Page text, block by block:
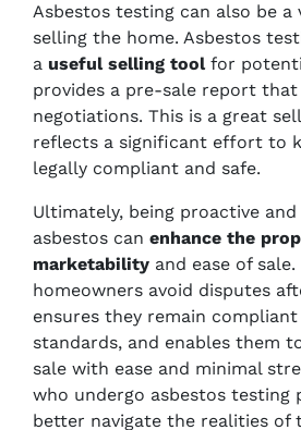
Asbestos testing can also be
selling the home. Asbestos
a useful selling toolfor
provides a pre-sale report
negotiations. This is a great
reflects a significant effort to
legally compliant and safe.
Ultimately, being proactive
asbestos can enhance the
marketability and ease of
homeowners avoid disputes
ensures they remain
standards, and enables them
sale with ease and minimal
who undergo asbestos testing
better navigate the realities of